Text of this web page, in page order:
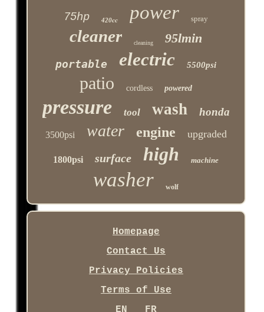
75hp 420cc power spray
cleaner cleaning 95lmin
portable electric 5500psi
patio cordless powered
pressure tool wash honda
3500psi water engine upgraded
1800psi surface high machine
washer wolf
Homepage
Contact Us
Privacy Policies
Terms of Use